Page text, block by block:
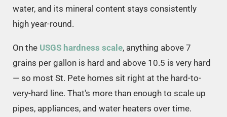
water, and its mineral content stays consistently
high year-round.
On the USGS hardness scale, anything above 7
grains per gallon is hard and above 10.5 is very hard
— so most St. Pete homes sit right at the hard-to-
very-hard line. That's more than enough to scale up
pipes, appliances, and water heaters over time.